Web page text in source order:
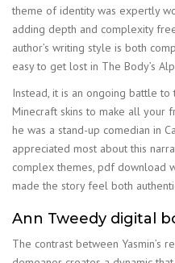
theme of identity was expertly
adding depth and complexity
author’s writing style is both
easy to get lost in The Body’s
Instead, it is an ongoing battle
Minecraft skins to make all your
he was a stand-up comedian in
appreciated most about this
complex themes, pdf download
made the story feel both
Ann Tweedy digital
The contrast between Yasmin’s